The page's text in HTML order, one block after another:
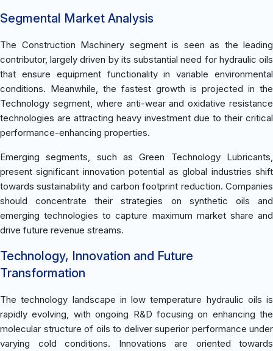
Segmental Market Analysis
The Construction Machinery segment is seen as the leading
contributor, largely driven by its substantial need for hydraulic oils
that ensure equipment functionality in variable environmental
conditions. Meanwhile, the fastest growth is projected in the
Technology segment, where anti-wear and oxidative resistance
technologies are attracting heavy investment due to their critical
performance-enhancing properties.
Emerging segments, such as Green Technology Lubricants,
present significant innovation potential as global industries shift
towards sustainability and carbon footprint reduction. Companies
should concentrate their strategies on synthetic oils and
emerging technologies to capture maximum market share and
drive future revenue streams.
Technology, Innovation and Future
Transformation
The technology landscape in low temperature hydraulic oils is
rapidly evolving, with ongoing R&D focusing on enhancing the
molecular structure of oils to deliver superior performance under
varying cold conditions. Innovations are oriented towards